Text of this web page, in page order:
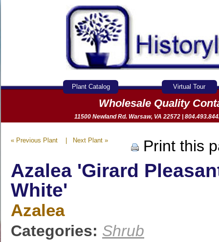
Plant Catalog Virtual Tour
Wholesale Quality
11500 Newland Rd. Warsaw, VA 22572 |
« Previous Plant Next Plant » Print this
Azalea 'Girard
White'
Azalea
Categories: Shrub